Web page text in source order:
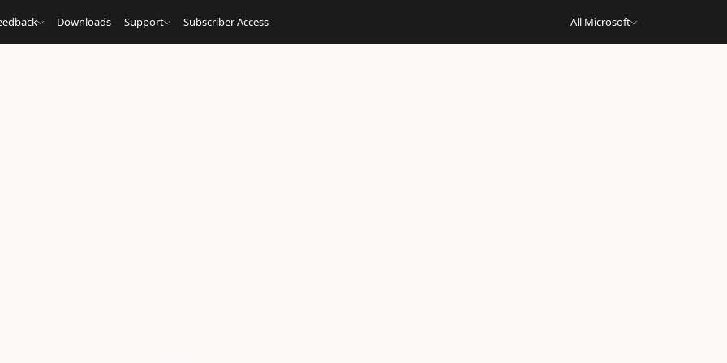
Downloads Support Subscriber Access All Microsoft